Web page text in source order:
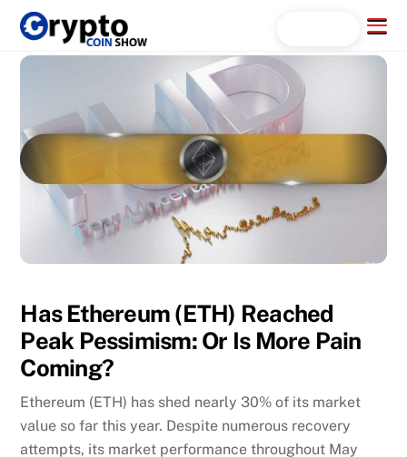
Skip
content
Menu
Has Ethereum (ETH) Reached
Peak Pessimism: Or Is More Pain
Coming?
Ethereum (ETH) has shed nearly 30% of its market
value so far this year. Despite numerous recovery
attempts, its market performance throughout May